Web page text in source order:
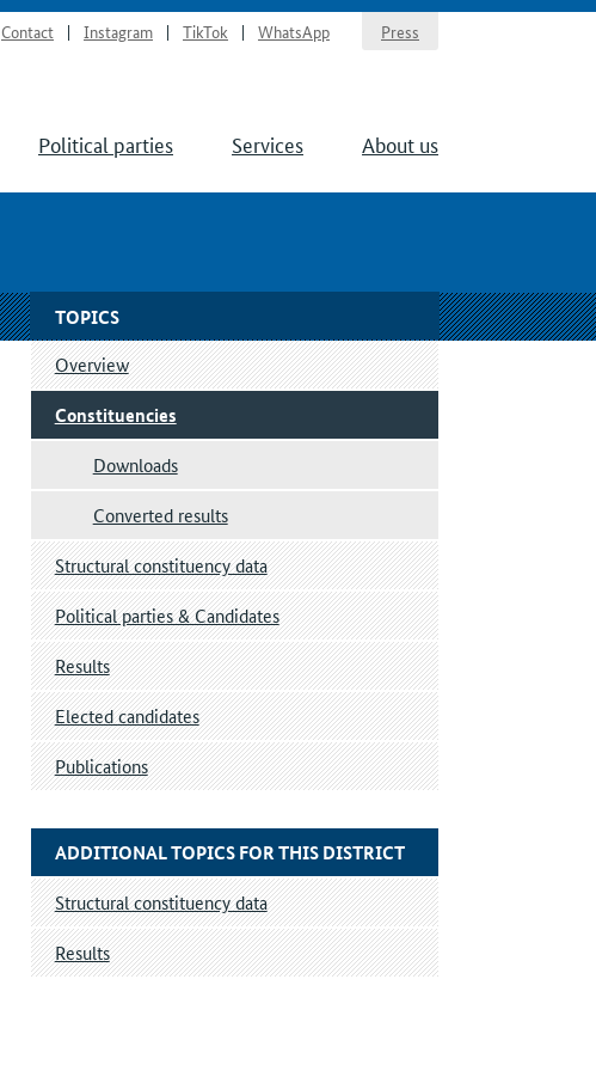
Contact Instagram TikTok WhatsApp Press
Political parties Services About us
TOPICS
Overview
Constituencies
Downloads
Converted results
Structural constituency data
Political parties & Candidates
Results
Elected candidates
Publications
ADDITIONAL TOPICS FOR THIS DISTRICT
Structural constituency data
Results